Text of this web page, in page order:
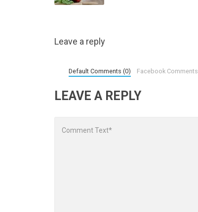
Leave a reply
Default Comments (0) Facebook Comments
LEAVE A REPLY